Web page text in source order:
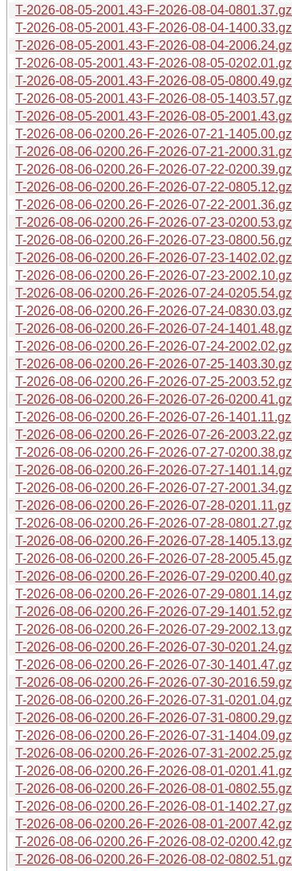
T-2026-08-05-2001.43-F-2026-08-04-0801.37.gz
T-2026-08-05-2001.43-F-2026-08-04-1400.33.gz
T-2026-08-05-2001.43-F-2026-08-04-2006.24.gz
T-2026-08-05-2001.43-F-2026-08-05-0202.01.gz
T-2026-08-05-2001.43-F-2026-08-05-0800.49.gz
T-2026-08-05-2001.43-F-2026-08-05-1403.57.gz
T-2026-08-05-2001.43-F-2026-08-05-2001.43.gz
T-2026-08-06-0200.26-F-2026-07-21-1405.00.gz
T-2026-08-06-0200.26-F-2026-07-21-2000.31.gz
T-2026-08-06-0200.26-F-2026-07-22-0200.39.gz
T-2026-08-06-0200.26-F-2026-07-22-0805.12.gz
T-2026-08-06-0200.26-F-2026-07-22-2001.36.gz
T-2026-08-06-0200.26-F-2026-07-23-0200.53.gz
T-2026-08-06-0200.26-F-2026-07-23-0800.56.gz
T-2026-08-06-0200.26-F-2026-07-23-1402.02.gz
T-2026-08-06-0200.26-F-2026-07-23-2002.10.gz
T-2026-08-06-0200.26-F-2026-07-24-0205.54.gz
T-2026-08-06-0200.26-F-2026-07-24-0830.03.gz
T-2026-08-06-0200.26-F-2026-07-24-1401.48.gz
T-2026-08-06-0200.26-F-2026-07-24-2002.02.gz
T-2026-08-06-0200.26-F-2026-07-25-1403.30.gz
T-2026-08-06-0200.26-F-2026-07-25-2003.52.gz
T-2026-08-06-0200.26-F-2026-07-26-0200.41.gz
T-2026-08-06-0200.26-F-2026-07-26-1401.11.gz
T-2026-08-06-0200.26-F-2026-07-26-2003.22.gz
T-2026-08-06-0200.26-F-2026-07-27-0200.38.gz
T-2026-08-06-0200.26-F-2026-07-27-1401.14.gz
T-2026-08-06-0200.26-F-2026-07-27-2001.34.gz
T-2026-08-06-0200.26-F-2026-07-28-0201.11.gz
T-2026-08-06-0200.26-F-2026-07-28-0801.27.gz
T-2026-08-06-0200.26-F-2026-07-28-1405.13.gz
T-2026-08-06-0200.26-F-2026-07-28-2005.45.gz
T-2026-08-06-0200.26-F-2026-07-29-0200.40.gz
T-2026-08-06-0200.26-F-2026-07-29-0801.14.gz
T-2026-08-06-0200.26-F-2026-07-29-1401.52.gz
T-2026-08-06-0200.26-F-2026-07-29-2002.13.gz
T-2026-08-06-0200.26-F-2026-07-30-0201.24.gz
T-2026-08-06-0200.26-F-2026-07-30-1401.47.gz
T-2026-08-06-0200.26-F-2026-07-30-2016.59.gz
T-2026-08-06-0200.26-F-2026-07-31-0201.04.gz
T-2026-08-06-0200.26-F-2026-07-31-0800.29.gz
T-2026-08-06-0200.26-F-2026-07-31-1404.09.gz
T-2026-08-06-0200.26-F-2026-07-31-2002.25.gz
T-2026-08-06-0200.26-F-2026-08-01-0201.41.gz
T-2026-08-06-0200.26-F-2026-08-01-0802.55.gz
T-2026-08-06-0200.26-F-2026-08-01-1402.27.gz
T-2026-08-06-0200.26-F-2026-08-01-2007.42.gz
T-2026-08-06-0200.26-F-2026-08-02-0200.42.gz
T-2026-08-06-0200.26-F-2026-08-02-0802.51.gz